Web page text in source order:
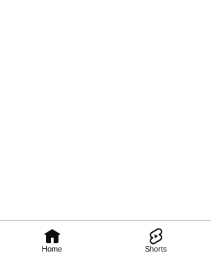
Home Shorts